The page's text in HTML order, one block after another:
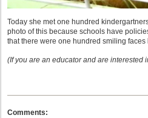
Today she met one hundred
photo of this because schools have
that there were one hundred smiling
(If you are an educator and are interested
Comments: